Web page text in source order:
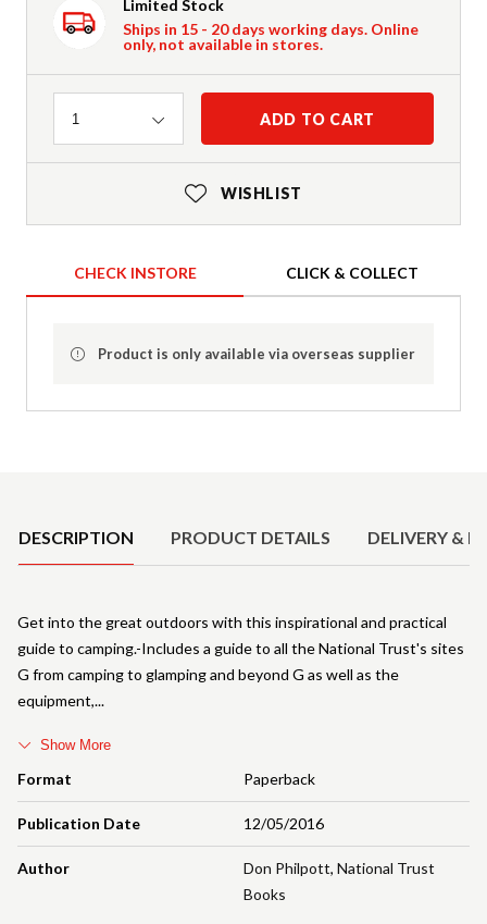
Limited Stock
Ships in 15 - 20 days working days. Online
only, not available in stores.
Quantity
1 ADD TO CART
WISHLIST
CHECK INSTORE CLICK & COLLECT
Product is only available via overseas supplier
DESCRIPTION PRODUCT DETAILS DELIVERY &
Format Paperback
Publication Date 12/05/2016
Author Don Philpott, National Trust
Books
Get into the great outdoors with this inspirational and practical
guide to camping.-Includes a guide to all the National Trust's sites
G from camping to glamping and beyond G as well as the
equipment,
Show More